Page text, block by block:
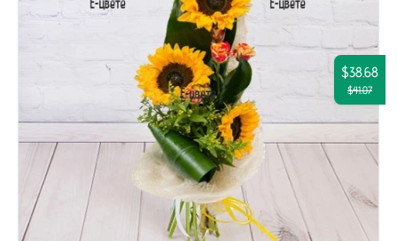
$38.68
$41.07